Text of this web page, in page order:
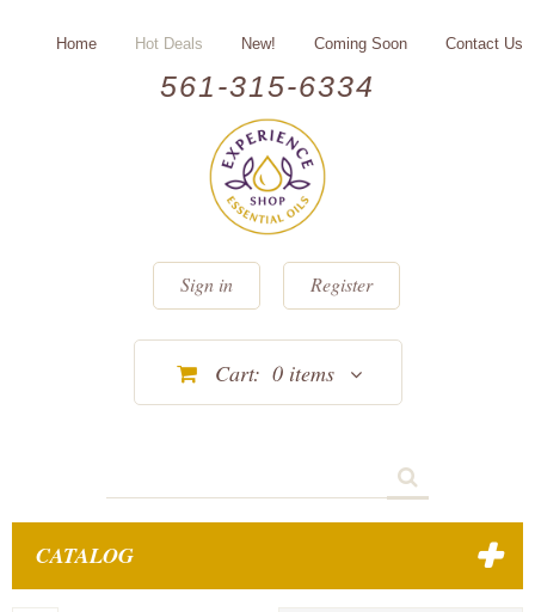
561-315-6334
Home Hot Deals New! Coming Soon Contact Us
Sign in Register
Cart: 0 items
CATALOG